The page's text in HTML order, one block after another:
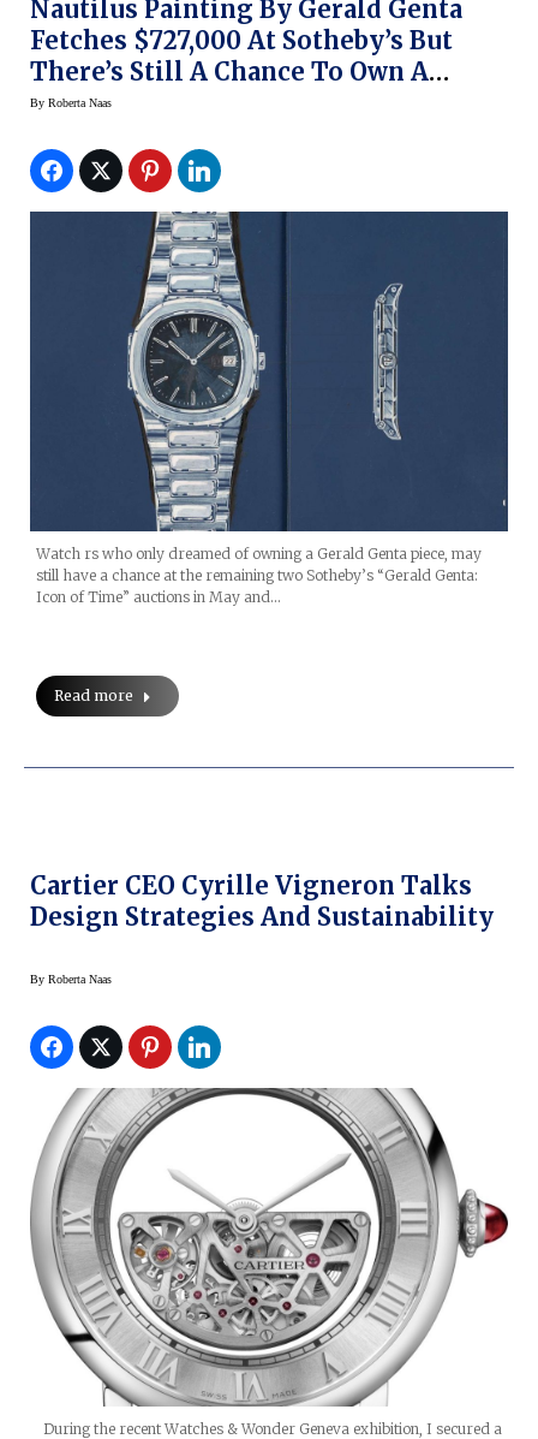
Nautilus Painting By Gerald Genta
Fetches $727,000 At Sotheby’s But
There’s Still A Chance To Own A
Genta Original
By Roberta Naas
Watch rs who only dreamed of owning a Gerald Genta piece, may
still have a chance at the remaining two Sotheby’s “Gerald Genta:
Icon of Time” auctions in May and…
Read more
Cartier CEO Cyrille Vigneron Talks
Design Strategies And Sustainability
By Roberta Naas
During the recent Watches & Wonder Geneva exhibition, I secured a